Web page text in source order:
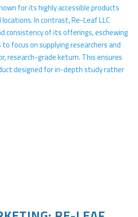
for its highly accessible products
In contrast, Re-Leaf LLC
consistency of its offerings, eschewing
focus on supplying researchers and
research-grade ketum. This ensures
designed for in-depth study rather